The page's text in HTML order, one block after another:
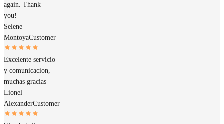
again. Thank
you!
Selene
MontoyaCustomer
Excelente servicio
y comunicacion,
muchas gracias
Lionel
AlexanderCustomer